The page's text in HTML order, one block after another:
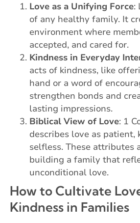
Love as a Unifying Force:
of any healthy family. It
environment where
accepted, and cared for.
Kindness in Everyday
acts of kindness, like
hand or a word of
strengthen bonds and
lasting impressions.
Biblical View of Love: 1
describes love as patient,
selfless. These attributes
building a family that
unconditional love.
How to Cultivate
Kindness in Families